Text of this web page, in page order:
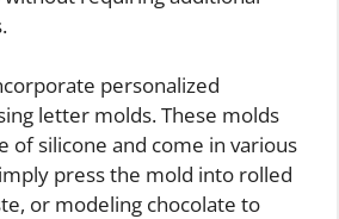
personalized
letter molds. These molds
of silicone and come in various
press the mold into rolled
or modeling chocolate to